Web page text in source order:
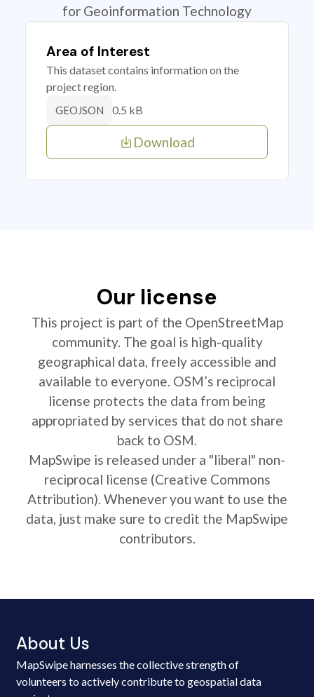
for Geoinformation Technology
Area of Interest
This dataset contains information on the
project region.
GEOJSON 0.5 kB
Download
Our license
This project is part of the OpenStreetMap
community. The goal is high-quality
geographical data, freely accessible and
available to everyone. OSM’s reciprocal
license protects the data from being
appropriated by services that do not share
back to OSM.
MapSwipe is released under a "liberal" non-
reciprocal license (Creative Commons
Attribution). Whenever you want to use the
data, just make sure to credit the MapSwipe
contributors.
About Us
MapSwipe harnesses the collective strength of
volunteers to actively contribute to geospatial data